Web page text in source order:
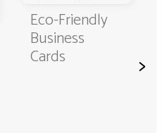
Eco-Friendly
Business
Cards >